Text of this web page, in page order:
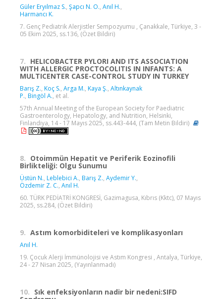
Güler Eryılmaz S., Şapcı N. O., Anıl H.,
Harmancı K.
7. Genç Pediatrik Alerjistler Sempozyumu , Çanakkale, Türkiye, 3 -
05 Ekim 2025, ss.136, (Özet Bildiri)
7. HELICOBACTER PYLORI AND ITS ASSOCIATION
WITH ALLERGIC PROCTOCOLITIS IN INFANTS: A
MULTICENTER CASE-CONTROL STUDY IN TURKEY
Barış Z., Koç S., Arga M., Kaya Ş., Altınkaynak
P., Bingöl A., et al.
57th Annual Meeting of the European Society for Paediatric
Gastroenterology, Hepatology, and Nutrition, Helsinki,
Finlandiya, 14 - 17 Mayıs 2025, ss.443-444, (Tam Metin Bildiri)
8. Otoimmün Hepatit ve Periferik Eozinofili
Birlikteliği: Olgu Sunumu
Üstün N., Leblebici A., Barış Z., Aydemir Y.,
Özdemir Z. C., Anıl H.
60. TÜRK PEDİATRİ KONGRESİ, Gazimagusa, Kıbrıs (Kktc), 07 Mayıs
2025, ss.284, (Özet Bildiri)
9. Astım komorbiditeleri ve komplikasyonları
Anıl H.
19. Çocuk Alerji İmmünolojisi ve Astım Kongresi , Antalya, Türkiye,
24 - 27 Nisan 2025, (Yayınlanmadı)
10. Sık enfeksiyonların nadir bir nedeni:SIFD